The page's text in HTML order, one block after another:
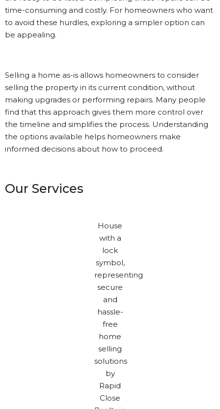
time-consuming and costly. For homeowners who want
to avoid these hurdles, exploring a simpler option can
be appealing.
Selling a home as-is allows homeowners to consider
selling the property in its current condition, without
making upgrades or performing repairs. Many people
find that this approach gives them more control over
the timeline and simplifies the process. Understanding
the options available helps homeowners make
informed decisions about how to proceed.
Our Services